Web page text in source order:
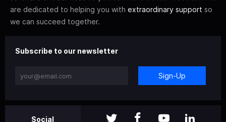
are dedicated to helping you with extraordinary support so
we can succeed together.
Subscribe to our newsletter
Sign-Up
Social